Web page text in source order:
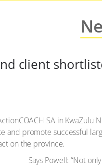
client
SA in KwaZulu
and promote successful
on the province.
Says Powell: “Not